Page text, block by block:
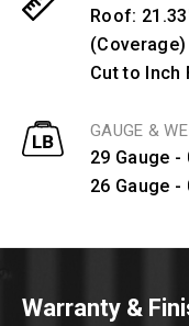
Roof:
(Coverage)
Cut to Inch
GAUGE &
29 Gauge -
26 Gauge -
Warranty &